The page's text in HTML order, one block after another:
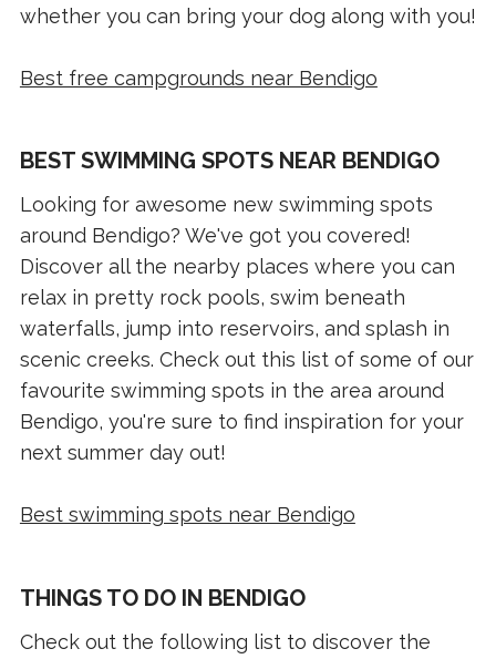
whether you can bring your dog along with you!
Best free campgrounds near Bendigo
BEST SWIMMING SPOTS NEAR BENDIGO
Looking for awesome new swimming spots
around Bendigo? We've got you covered!
Discover all the nearby places where you can
relax in pretty rock pools, swim beneath
waterfalls, jump into reservoirs, and splash in
scenic creeks. Check out this list of some of our
favourite swimming spots in the area around
Bendigo, you're sure to find inspiration for your
next summer day out!
Best swimming spots near Bendigo
THINGS TO DO IN BENDIGO
Check out the following list to discover the